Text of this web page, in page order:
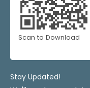
Scan to Download
Stay Updated!